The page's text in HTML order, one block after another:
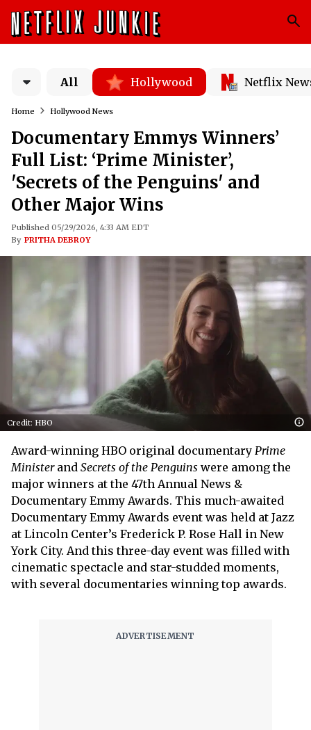
All Hollywood Netflix
Home Hollywood News
Documentary Emmys Winners’
Full List: ‘Prime Minister’,
'Secrets of the Penguins' and
Other Major Wins
Published 05/29/2026, 4:33 AM EDT
By PRITHA DEBROY
Credit: HBO
Award-winning HBO original documentary Prime
Ministerand Secrets of the Penguins were among the
major winners at the 47th Annual News &
Documentary Emmy Awards. This much-awaited
Documentary Emmy Awards event was held at Jazz
at Lincoln Center’s Frederick P. Rose Hall in New
York City. And this three-day event was filled with
cinematic spectacle and star-studded moments,
with several documentaries winning top awards.